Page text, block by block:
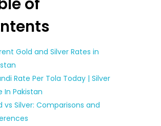
Gold and Silver Rates in
Rate Per Tola Today | Silver
In Pakistan
vs Silver: Comparisons and